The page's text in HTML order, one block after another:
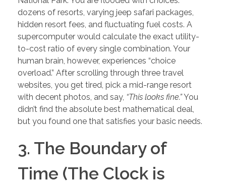
dozens of resorts, varying jeep safari packages,
hidden resort fees, and fluctuating fuel costs. A
supercomputer would calculate the exact utility-
to-cost ratio of every single combination. Your
human brain, however, experiences “choice
overload.” After scrolling through three travel
websites, you get tired, pick a mid-range resort
with decent photos, and say, “This looks fine.”You
didn’t find the absolute best mathematical deal,
but you found one that satisfies your basic needs.
3. The Boundary of
Time (The Clock is